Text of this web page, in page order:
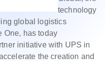
technology
global logistics
One, has today
initiative with UPS in
the creation and